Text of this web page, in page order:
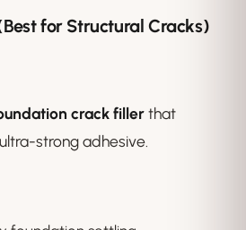
for Structural Cracks)
crack fillerthat
strong adhesive.